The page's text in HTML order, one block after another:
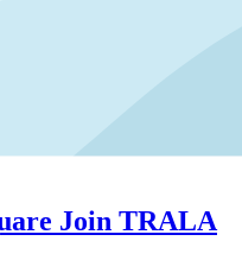
Join TRALA